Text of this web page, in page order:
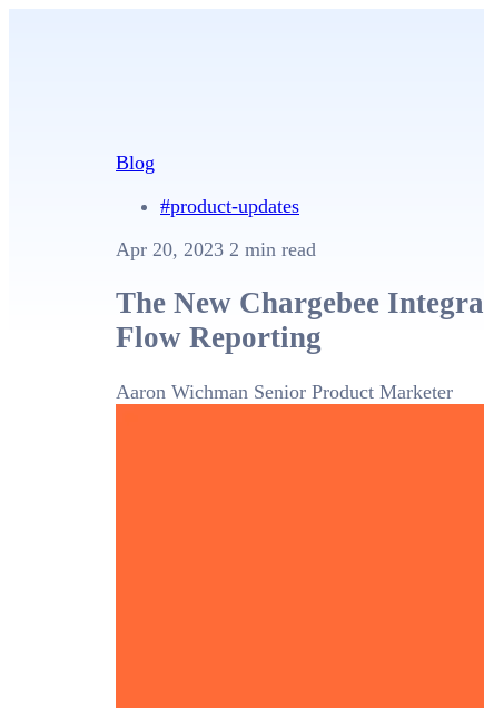
Blog
#product-updates
Apr 20, 2023 2 min read
The New Chargebee
Flow Reporting
Aaron Wichman Senior Product Marketer